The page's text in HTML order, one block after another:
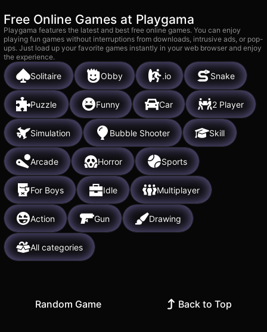
Free Online Games at Playgama
Playgama features the latest and best free online games. You can enjoy
playing fun games without interruptions from downloads, intrusive ads, or pop-
ups. Just load up your favorite games instantly in your web browser and enjoy
the experience.
Solitaire Obby .io Snake
Puzzle Funny Car 2 Player
Simulation Bubble Shooter Skill
Arcade Horror Sports
For Boys Idle Multiplayer
Action Gun Drawing
All categories
Random Game Back to Top